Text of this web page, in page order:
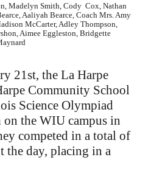
Madelyn Smith, Cody Cox, Nathan
Aaliyah Bearce, Coach Mrs. Amy
McCarter, Adley Thompson,
Aimee Eggleston, Bridgette
21st, the La Harpe
Community School
Science Olympiad
the WIU campus in
competed in a total of
the day, placing in a